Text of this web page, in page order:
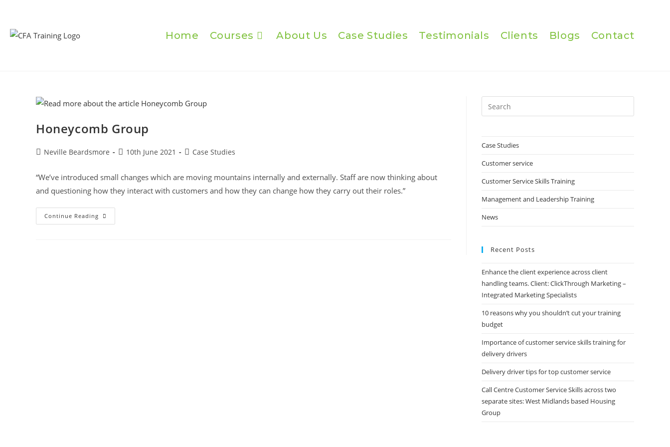
content
Home Courses About Us Case Studies Testimonials Clients Blogs Contact
Honeycomb Group
PostNeville Beardsmore
Post10th June 2021
PostCase Studies
“We’ve introduced small changes which are moving mountains internally and externally. Staff are now thinking about
and questioning how they interact with customers and how they can change how they carry out their roles.”
Continue Reading Honeycomb
Group
Escape
Case Studies
Customer service
Customer Service Skills Training
Management and Leadership Training
News
Recent Posts
Enhance the client experience across client
handling teams. Client: ClickThrough Marketing –
Integrated Marketing Specialists
10 reasons why you shouldn’t cut your training
budget
Importance of customer service skills training for
delivery drivers
Delivery driver tips for top customer service
Call Centre Customer Service Skills across two
separate sites: West Midlands based Housing
Group